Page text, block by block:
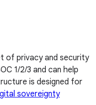
of privacy and security
1/2/3 and can help
is designed for
sovereignty